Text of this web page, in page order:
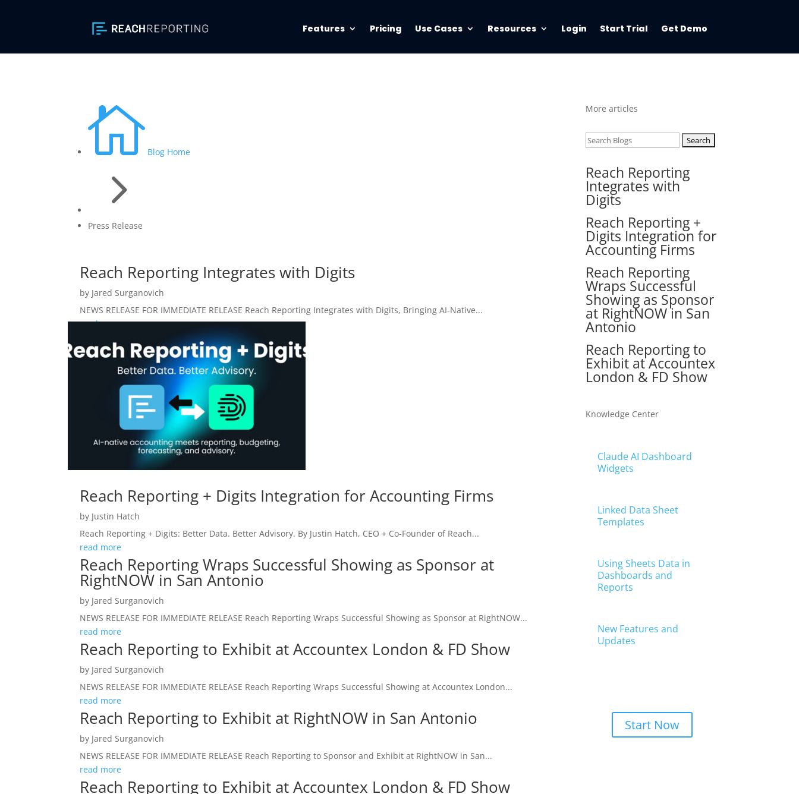
Features Pricing Use Cases Resources Login Start Trial Get Demo
 Blog Home
5
Press Release
Reach Reporting Integrates with Digits
by Jared Surganovich
NEWS RELEASE FOR IMMEDIATE RELEASE Reach Reporting Integrates with Digits, Bringing AI-Native...
read more
Reach Reporting + Digits Integration for Accounting Firms
by Justin Hatch
Reach Reporting + Digits: Better Data. Better Advisory. By Justin Hatch, CEO + Co-Founder of Reach...
read more
Reach Reporting Wraps Successful Showing as Sponsor at
RightNOW in San Antonio
by Jared Surganovich
NEWS RELEASE FOR IMMEDIATE RELEASE Reach Reporting Wraps Successful Showing as Sponsor at RightNOW...
read more
Reach Reporting to Exhibit at Accountex London & FD Show
by Jared Surganovich
NEWS RELEASE FOR IMMEDIATE RELEASE Reach Reporting Wraps Successful Showing at Accountex London...
read more
Reach Reporting to Exhibit at RightNOW in San Antonio
by Jared Surganovich
NEWS RELEASE FOR IMMEDIATE RELEASE Reach Reporting to Sponsor and Exhibit at RightNOW in San...
read more
Reach Reporting to Exhibit at Accountex London & FD Show
More articles
Search
Reach Reporting
Integrates with
Digits
Reach Reporting +
Digits Integration for
Accounting Firms
Reach Reporting
Wraps Successful
Showing as Sponsor
at RightNOW in San
Antonio
Reach Reporting to
Exhibit at Accountex
London & FD Show
Knowledge Center
Start Now